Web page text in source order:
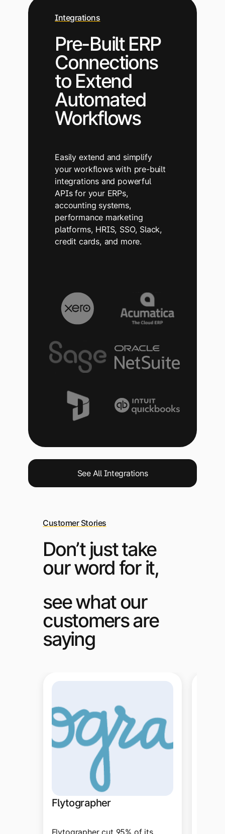
Integrations
Pre-Built ERP
Connections
to Extend
Automated
Workflows
Easily extend and simplify
your workflows with pre-built
integrations and powerful
APIs for your ERPs,
accounting systems,
performance marketing
platforms, HRIS, SSO, Slack,
credit cards, and more.
See All Integrations
Customer Stories
Don’t just take
our word for it,
see what our
customers are
saying
Flytographer